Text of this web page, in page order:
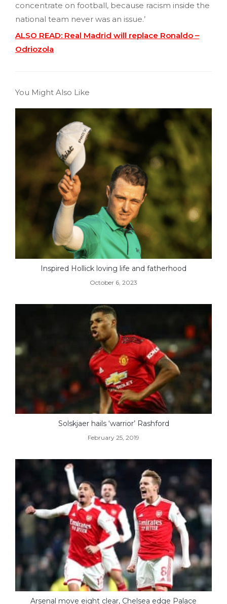
concentrate on football, because racism inside the
national team never was an issue.’
ALSO READ: Real Madrid will replace Ronaldo –
Odriozola
You Might Also Like
Inspired Hollick loving life and fatherhood
October 6, 2023
Solskjaer hails ‘warrior’ Rashford
February 25, 2019
Arsenal move eight clear, Chelsea edge Palace